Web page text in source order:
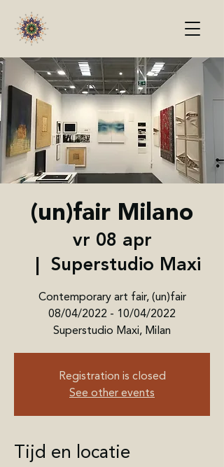
(un)fair Milano
vr 08 apr
  |
Superstudio Maxi
Contemporary art fair, (un)fair
08/04/2022 - 10/04/2022
Superstudio Maxi, Milan
Registration is closed
See other events
Tijd en locatie